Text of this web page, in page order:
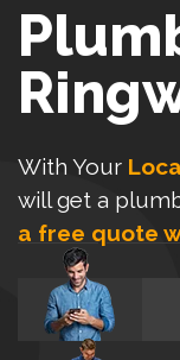
With Your
will get a
a free quote